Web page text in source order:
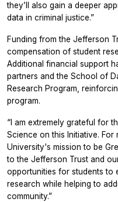
they’ll also gain a deeper
data in criminal justice.”
Funding from the Jefferson
compensation of student
Additional financial support
partners and the School of
Research Program,
program.
“I am extremely grateful for
Science on this Initiative.
University's mission to be
to the Jefferson Trust and
opportunities for students to
research while helping to
community.”